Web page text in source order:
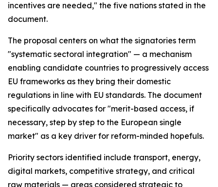
incentives are needed," the five nations stated in the
document.
The proposal centers on what the signatories term
"systematic sectoral integration" — a mechanism
enabling candidate countries to progressively access
EU frameworks as they bring their domestic
regulations in line with EU standards. The document
specifically advocates for "merit-based access, if
necessary, step by step to the European single
market" as a key driver for reform-minded hopefuls.
Priority sectors identified include transport, energy,
digital markets, competitive strategy, and critical
raw materials — areas considered strategic to